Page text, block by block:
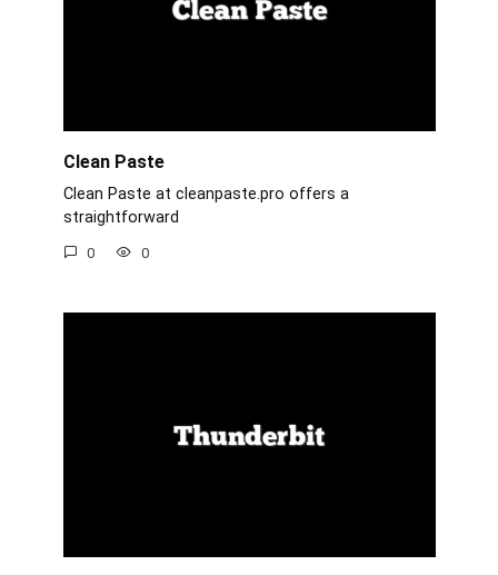
Clean Paste
Clean Paste at cleanpaste.pro offers a
straightforward
0 0